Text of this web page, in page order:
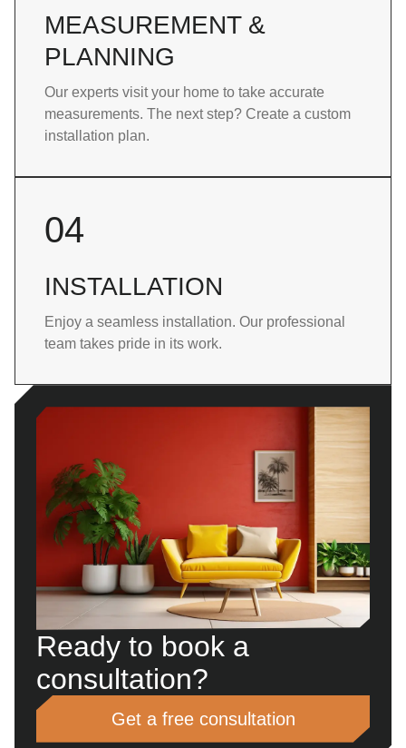
MEASUREMENT &
PLANNING
Our experts visit your home to take accurate
measurements. The next step? Create a custom
installation plan.
04
INSTALLATION
Enjoy a seamless installation. Our professional
team takes pride in its work.
Ready to book a
consultation?
Get a free consultation